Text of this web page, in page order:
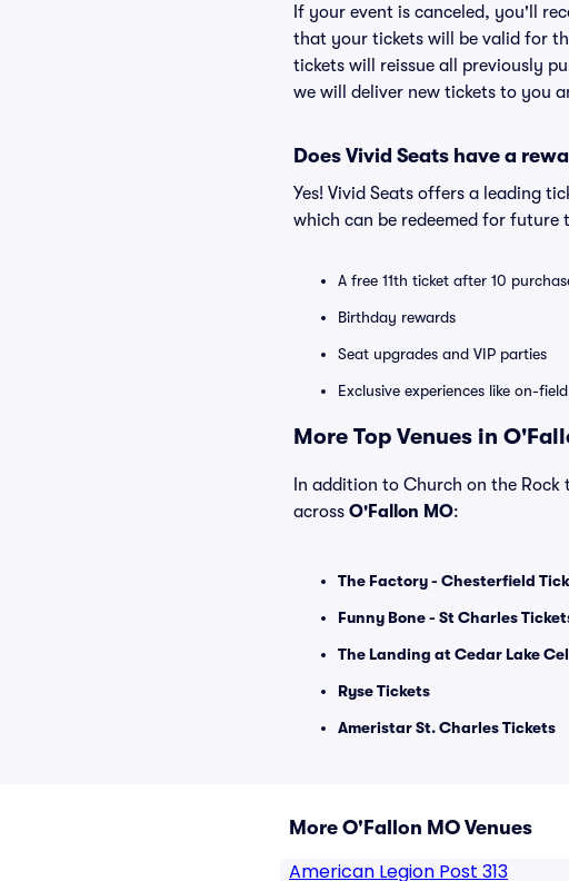
If your event is canceled, you'll
that your tickets will be valid for
tickets will reissue all previously
we will deliver new tickets to you
Does Vivid Seats have a
Yes! Vivid Seats offers a leading
which can be redeemed for future
A free 11th ticket after 10
Birthday rewards
Seat upgrades and VIP parties
Exclusive experiences like on-
More Top Venues in
In addition to Church on the
across O'Fallon MO:
The Factory - Chesterfield
Funny Bone - St Charles
The Landing at Cedar Lake
Ryse Tickets
Ameristar St. Charles Tickets
More O'Fallon MO Venues
American Legion Post 313